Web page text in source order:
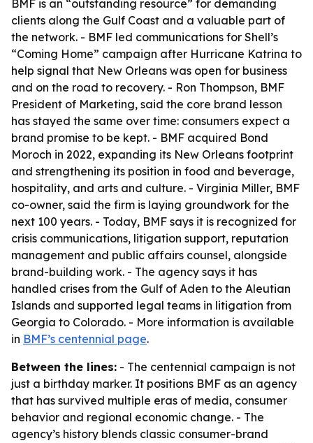
BMF is an “outstanding resource” for demanding
clients along the Gulf Coast and a valuable part of
the network. - BMF led communications for Shell’s
“Coming Home” campaign after Hurricane Katrina to
help signal that New Orleans was open for business
and on the road to recovery. - Ron Thompson, BMF
President of Marketing, said the core brand lesson
has stayed the same over time: consumers expect a
brand promise to be kept. - BMF acquired Bond
Moroch in 2022, expanding its New Orleans footprint
and strengthening its position in food and beverage,
hospitality, and arts and culture. - Virginia Miller, BMF
co-owner, said the firm is laying groundwork for the
next 100 years. - Today, BMF says it is recognized for
crisis communications, litigation support, reputation
management and public affairs counsel, alongside
brand-building work. - The agency says it has
handled crises from the Gulf of Aden to the Aleutian
Islands and supported legal teams in litigation from
Georgia to Colorado. - More information is available
in BMF’s centennial page.
Between the lines: - The centennial campaign is not
just a birthday marker. It positions BMF as an agency
that has survived multiple eras of media, consumer
behavior and regional economic change. - The
agency’s history blends classic consumer-brand